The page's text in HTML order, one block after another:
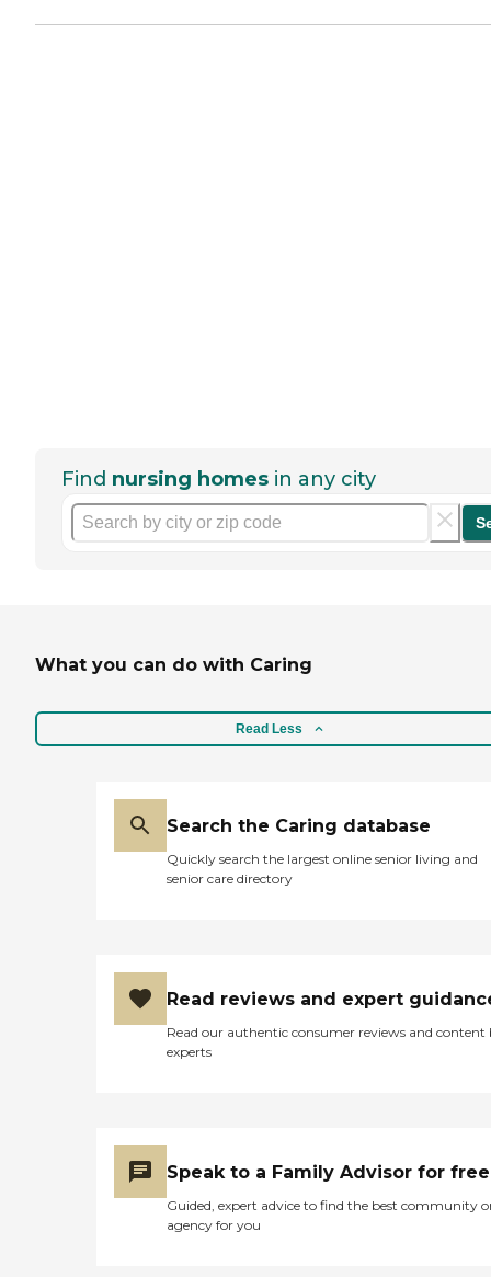
Find nursing homes in any city
What you can do with Caring
Read Less
Search the Caring database
Quickly search the largest online senior living and
senior care directory
Read reviews and expert
Read our authentic consumer reviews and content
experts
Speak to a Family Advisor for free
Guided, expert advice to find the best community
agency for you